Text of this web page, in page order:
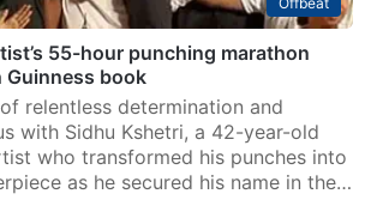
55-hour punching marathon
book
relentless determination and
with Sidhu Kshetri, a 42-year-old
who transformed his punches into
as he secured his name in the…